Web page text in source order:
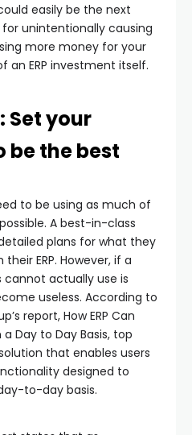
easily be the next
unintentionally causing
more money for your
an ERP investment itself.
Set your
be the best
to be using as much of
A best-in-class
plans for what they
ERP. However, if a
actually use is
useless. According to
report, How ERP Can
Day to Day Basis, top
that enables users
designed to
to-day basis.